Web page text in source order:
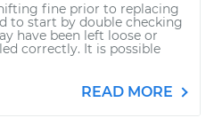
fine prior to replacing
to start by double checking
have been left loose or
correctly. It is possible
READ MORE